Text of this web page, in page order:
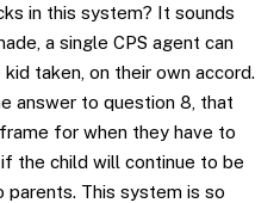
in this system? It sounds
a single CPS agent can
taken, on their own accord.
answer to question 8, that
for when they have to
the child will continue to be
parents. This system is so